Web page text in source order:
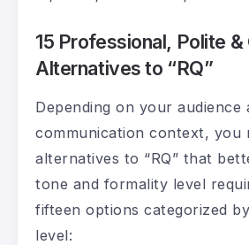
15 Professional, Polite &
Alternatives to “RQ”
Depending on your audience
communication context, you
alternatives to “RQ” that
tone and formality level
fifteen options categorized
level: